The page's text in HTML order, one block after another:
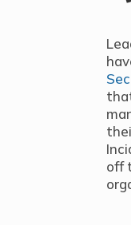
off